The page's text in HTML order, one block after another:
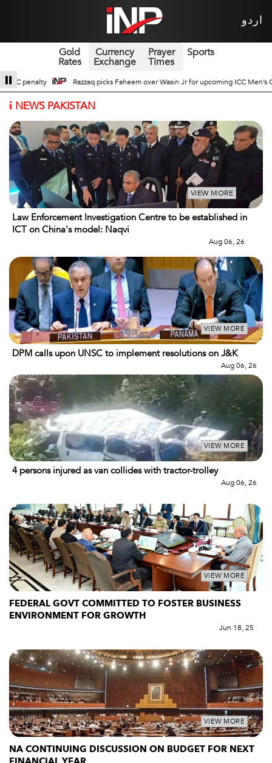
اردو
Gold
Rates
Currency
Exchange
Prayer
Times
Sports
for upcoming ICC Men’s ODI World Cup Broad Prospects of Pak-China
i NEWS PAKISTAN
VIEW MORE
Law Enforcement Investigation Centre to be established in
ICT on China's model: Naqvi
Aug 06, 26
VIEW MORE
DPM calls upon UNSC to implement resolutions on J&K
Aug 06, 26
VIEW MORE
4 persons injured as van collides with tractor-trolley
Aug 06, 26
VIEW MORE
FEDERAL GOVT COMMITTED TO FOSTER BUSINESS
ENVIRONMENT FOR GROWTH
Jun 18, 25
VIEW MORE
NA CONTINUING DISCUSSION ON BUDGET FOR NEXT